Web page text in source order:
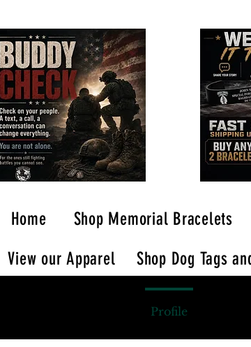
Home Shop Memorial Bracelets
View our Apparel
Shop Dog Tags
Profile